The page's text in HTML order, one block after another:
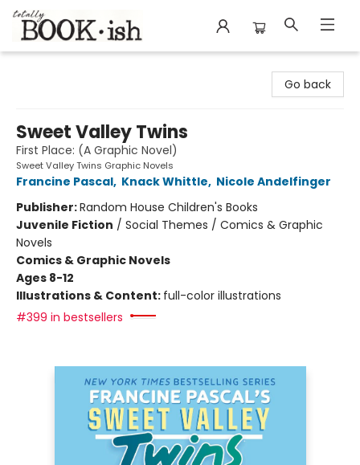
Go back
Sweet Valley Twins
First Place: (A Graphic Novel)
Sweet Valley Twins Graphic Novels
Francine Pascal, Knack Whittle, Nicole Andelfinger
Publisher:Random House Children's Books
Juvenile Fiction / Social Themes / Comics & Graphic
Novels
Comics & Graphic Novels
Ages 8-12
Illustrations & Content: full-color illustrations
#399 in bestsellers